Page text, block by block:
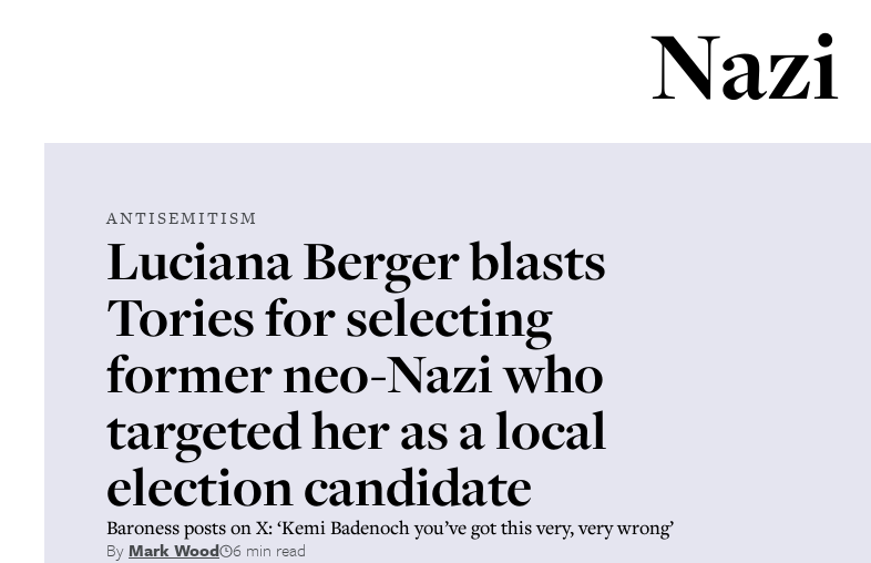
Nazi
ANTISEMITISM
Luciana Berger blasts
Tories for selecting
former neo-Nazi who
targeted her as a local
election candidate
Baroness posts on X: ‘Kemi Badenoch you’ve got this very, very wrong’
ByMark Wood 6 min read